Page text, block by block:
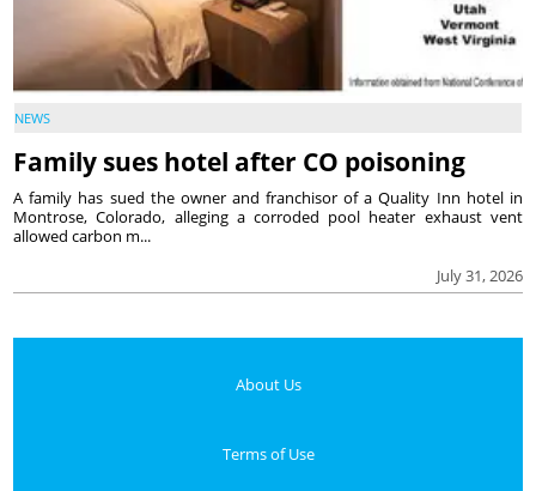
NEWS
Family sues hotel after CO poisoning
July 31, 2026
A family has sued the owner and franchisor of a Quality Inn hotel in
Montrose, Colorado, alleging a corroded pool heater exhaust vent
allowed carbon m...
About Us
Terms of Use